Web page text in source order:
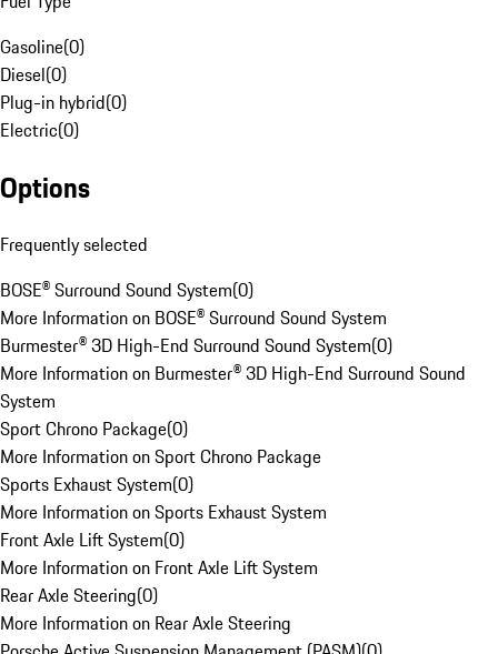
Gasoline(0)
Diesel(0)
Plug-in hybrid(0)
Electric(0)
Options
Frequently selected
BOSE® Surround Sound System(0)
More Information on BOSE® Surround Sound System
Burmester® 3D High-End Surround Sound System(0)
More Information on Burmester® 3D High-End Surround Sound
System
Sport Chrono Package(0)
More Information on Sport Chrono Package
Sports Exhaust System(0)
More Information on Sports Exhaust System
Front Axle Lift System(0)
More Information on Front Axle Lift System
Rear Axle Steering(0)
More Information on Rear Axle Steering